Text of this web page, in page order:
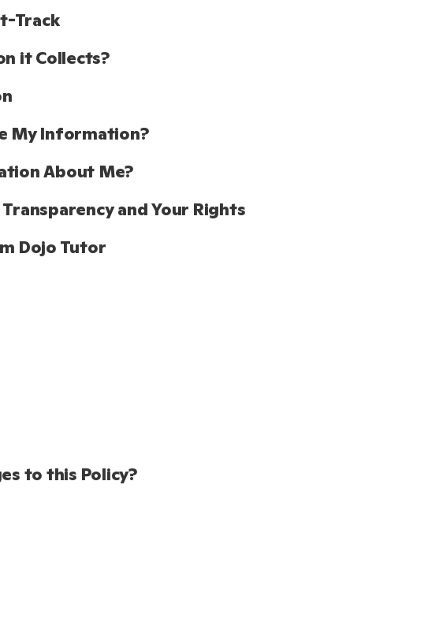
Track
it Collects?
My Information?
About Me?
and Your Rights
Dojo Tutor
to this Policy?